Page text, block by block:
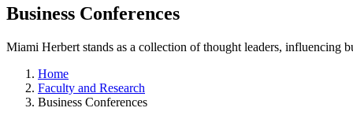
Business Conferences
Miami Herbert stands as a collection of thought leaders, influencing
Home
Faculty and Research
Business Conferences